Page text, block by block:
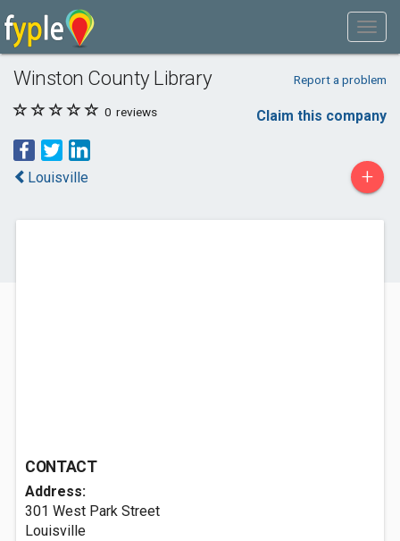
Winston County Library Report a problem
0 reviews Claim this company
Louisville +
CONTACT
Address:
301 West Park Street
Louisville